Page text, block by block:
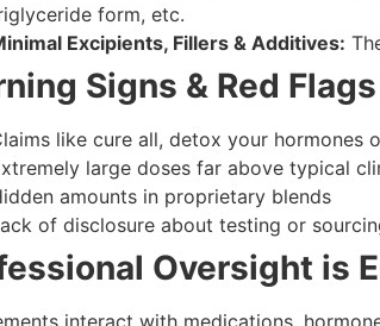
form, etc.
Excipients, Fillers & Additives:
Signs & Red Flags
like cure all, detox your hormones
large doses far above typical
amounts in proprietary blends
of disclosure about testing or
Oversight is
interact with medications,